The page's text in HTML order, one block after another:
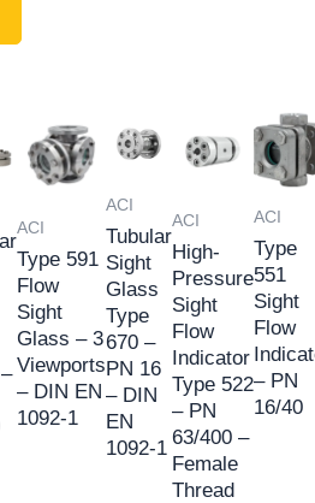
ACI
Type 591
Flow
Sight
Glass – 3
Viewports
– DIN EN
1092-1
ACI
Tubular
Sight
Glass
Type
670 –
PN 16
– DIN
EN
1092-1
ACI
High-
Pressure
Sight
Flow
Indicator
Type 522
– PN
63/400 –
Female
Thread
ACI
Type
551
Sight
Flow
– PN
16/40